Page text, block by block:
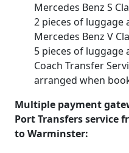
Mercedes Benz S
2 pieces of luggage
Mercedes Benz V
5 pieces of luggage
Coach Transfer
arranged when
Multiple payment
Port Transfers service
to Warminster: